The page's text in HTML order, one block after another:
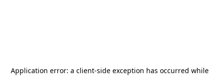
Application error: a client-side exception has occurred while